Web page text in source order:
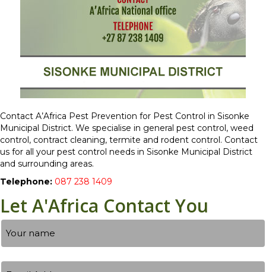
Contact A’Africa Pest Prevention for Pest Control in Sisonke
Municipal District. We specialise in general pest control, weed
control, contract cleaning, termite and rodent control. Contact
us for all your pest control needs in Sisonke Municipal District
and surrounding areas.
Telephone: 087 238 1409
Let A'Africa Contact You